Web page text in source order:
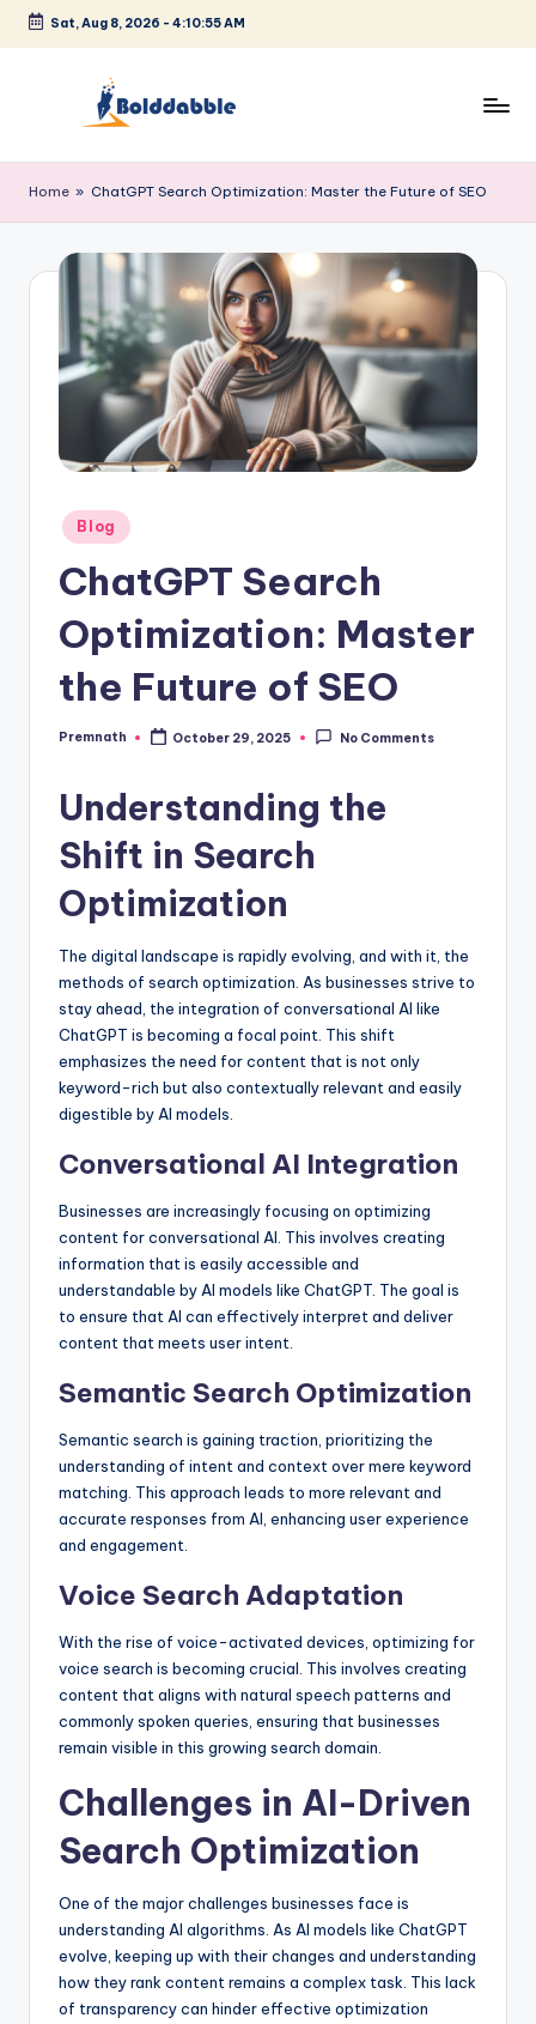
Skip
Sat, Aug 8, 2026 - 4:10:55 AM
o
l
d
b
Home » ChatGPT Search Optimization: Master the Future of SEO
Posted
in
Blog
ChatGPT Search
Optimization: Master
the Future of SEO
Posted
Premnath October 29, 2025 No Comments
Understanding the
Shift in Search
Optimization
The digital landscape is rapidly evolving, and with it, the
methods of search optimization. As businesses strive to
stay ahead, the integration of conversational AI like
ChatGPT is becoming a focal point. This shift
emphasizes the need for content that is not only
keyword-rich but also contextually relevant and easily
digestible by AI models.
Conversational AI Integration
Businesses are increasingly focusing on optimizing
content for conversational AI. This involves creating
information that is easily accessible and
understandable by AI models like ChatGPT. The goal is
to ensure that AI can effectively interpret and deliver
content that meets user intent.
Semantic Search Optimization
Semantic search is gaining traction, prioritizing the
understanding of intent and context over mere keyword
matching. This approach leads to more relevant and
accurate responses from AI, enhancing user experience
and engagement.
Voice Search Adaptation
With the rise of voice-activated devices, optimizing for
voice search is becoming crucial. This involves creating
content that aligns with natural speech patterns and
commonly spoken queries, ensuring that businesses
remain visible in this growing search domain.
Challenges in AI-Driven
Search Optimization
One of the major challenges businesses face is
understanding AI algorithms. As AI models like ChatGPT
evolve, keeping up with their changes and understanding
how they rank content remains a complex task. This lack
of transparency can hinder effective optimization